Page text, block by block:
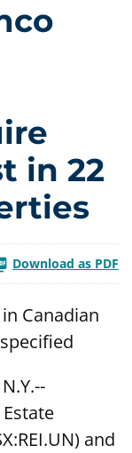
in 22
Download as PDF
Canadian
Estate
and